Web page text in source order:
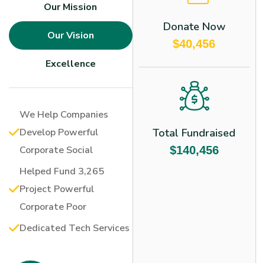
Our Mission
Our Vision
Excellence
We Help Companies
Develop Powerful
Corporate Social
Helped Fund 3,265
Project Powerful
Corporate Poor
Dedicated Tech Services
Donate Now
$40,456
Total Fundraised
$140,456